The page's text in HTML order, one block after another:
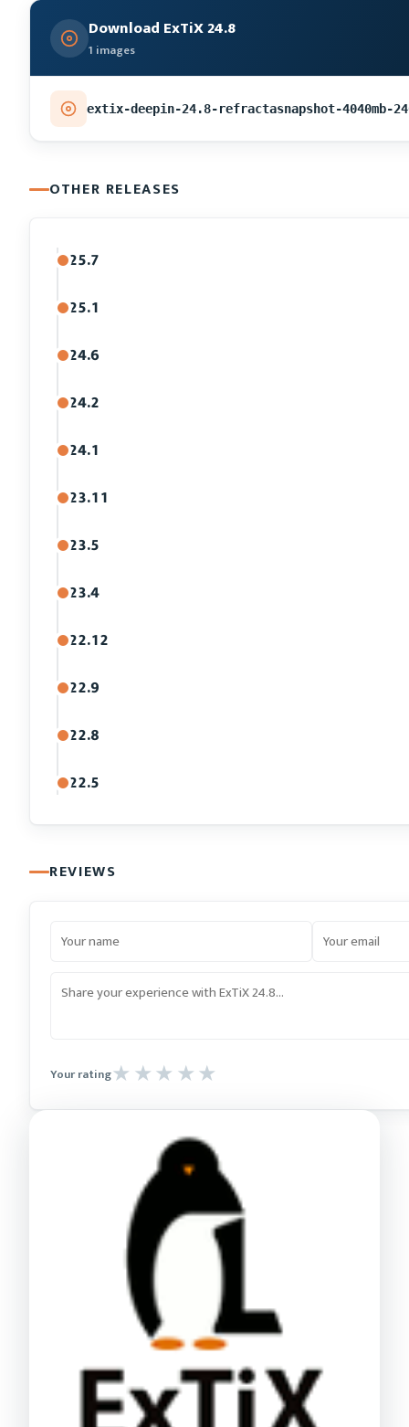
Download ExTiX 24.8
1 images
extix-deepin-24.8-refractasnapshot-4040mb-
OTHER RELEASES
25.7
25.1
24.6
24.2
24.1
23.11
23.5
23.4
22.12
22.9
22.8
22.5
REVIEWS
Your rating